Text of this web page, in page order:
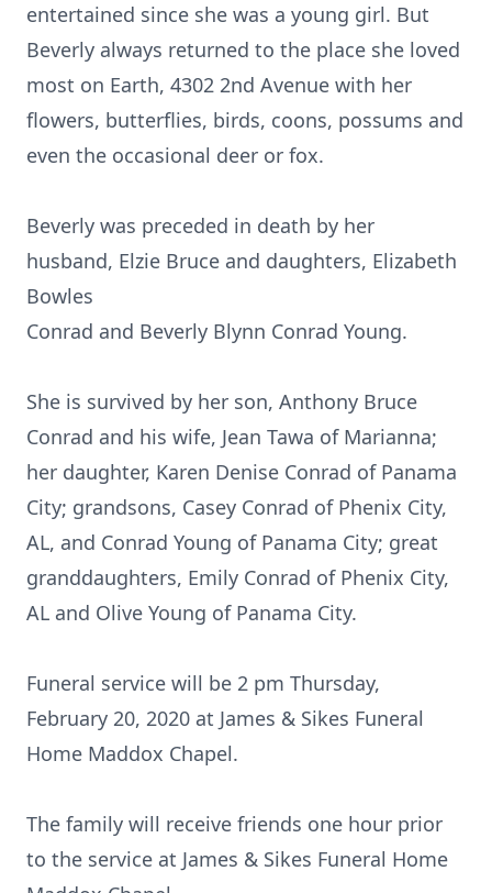
entertained since she was a young girl. But
Beverly always returned to the place she loved
most on Earth, 4302 2nd Avenue with her
flowers, butterflies, birds, coons, possums and
even the occasional deer or fox.
Beverly was preceded in death by her
husband, Elzie Bruce and daughters, Elizabeth
Bowles
Conrad and Beverly Blynn Conrad Young.
She is survived by her son, Anthony Bruce
Conrad and his wife, Jean Tawa of Marianna;
her daughter, Karen Denise Conrad of Panama
City; grandsons, Casey Conrad of Phenix City,
AL, and Conrad Young of Panama City; great
granddaughters, Emily Conrad of Phenix City,
AL and Olive Young of Panama City.
Funeral service will be 2 pm Thursday,
February 20, 2020 at James & Sikes Funeral
Home Maddox Chapel.
The family will receive friends one hour prior
to the service at James & Sikes Funeral Home